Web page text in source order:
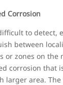
Corrosion
to detect,
between
or zones on the
corrosion that
larger area. The